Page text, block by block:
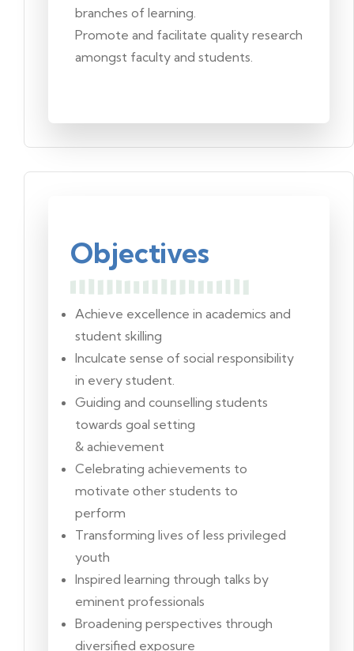
branches of learning.
Promote and facilitate quality research
amongst faculty and students.
Objectives
Achieve excellence in academics and
student skilling
Inculcate sense of social responsibility
in every student.
Guiding and counselling students
towards goal setting
& achievement
Celebrating achievements to
motivate other students to
perform
Transforming lives of less privileged
youth
Inspired learning through talks by
eminent professionals
Broadening perspectives through
diversified exposure